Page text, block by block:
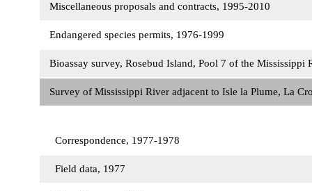
Miscellaneous proposals and contracts, 1995-2010
Endangered species permits, 1976-1999
Bioassay survey, Rosebud Island, Pool 7 of the Mississippi
Survey of Mississippi River adjacent to Isle la Plume, La
Correspondence, 1977-1978
Field data, 1977